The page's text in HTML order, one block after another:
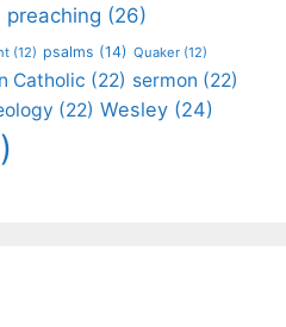
preaching (26)
(12) psalms (14) Quaker (12)
Catholic (22) sermon (22)
(22) Wesley (24)